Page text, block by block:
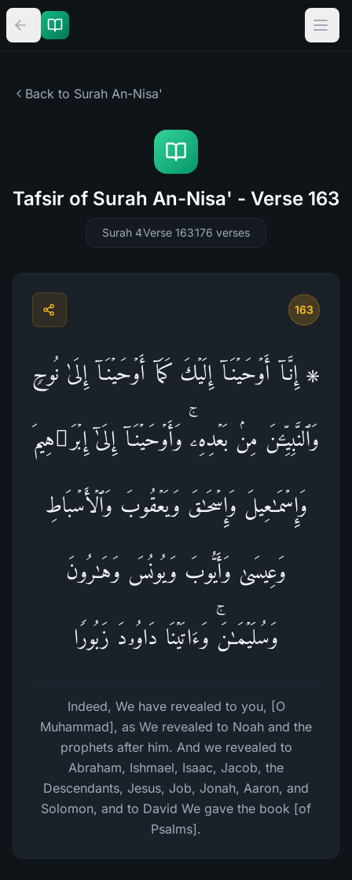
Back to Surah An-Nisa'
Tafsir of Surah An-Nisa' - Verse 163
Surah 4Verse 163176 verses
163
۞ إِنَّاۤ أَوۡحَیۡنَاۤ إِلَیۡكَ كَمَاۤ أَوۡحَیۡنَاۤ إِلَىٰ نُوحࣲ
وَٱلنَّبِیِّـۧنَ مِنۢ بَعۡدِهِۦۚ وَأَوۡحَیۡنَاۤ إِلَىٰۤ إِبۡرَ ٰ⁠هِیمَ
وَإِسۡمَـٰعِیلَ وَإِسۡحَـٰقَ وَیَعۡقُوبَ وَٱلۡأَسۡبَاطِ
وَعِیسَىٰ وَأَیُّوبَ وَیُونُسَ وَهَـٰرُونَ
وَسُلَیۡمَـٰنَۚ وَءَاتَیۡنَا دَاوُۥدَ زَبُورࣰا
Indeed, We have revealed to you, [O
Muhammad], as We revealed to Noah and the
prophets after him. And we revealed to
Abraham, Ishmael, Isaac, Jacob, the
Descendants, Jesus, Job, Jonah, Aaron, and
Solomon, and to David We gave the book [of
Psalms].